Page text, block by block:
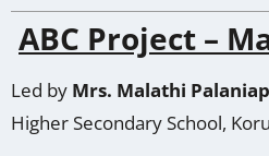
ABC Project –
Led by Mrs. Malathi
Higher Secondary School,